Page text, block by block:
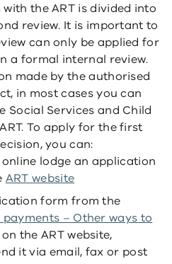
the ART is divided into
review. It is important to
can only be applied for
a formal internal review.
made by the authorised
in most cases you can
Social Services and Child
To apply for the first
you can:
lodge an application
ART website
form from the
– Other ways to
on the ART website,
it via email, fax or post